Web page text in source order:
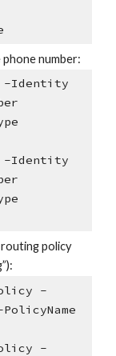
number:
-Identity
-Identity
routing policy
-
-